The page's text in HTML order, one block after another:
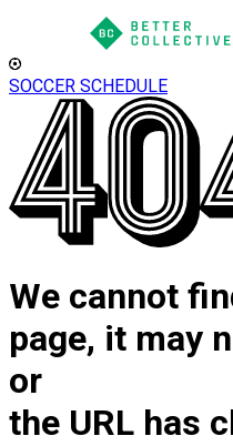
SOCCER SCHEDULE
We cannot
page, it may
or
the URL has